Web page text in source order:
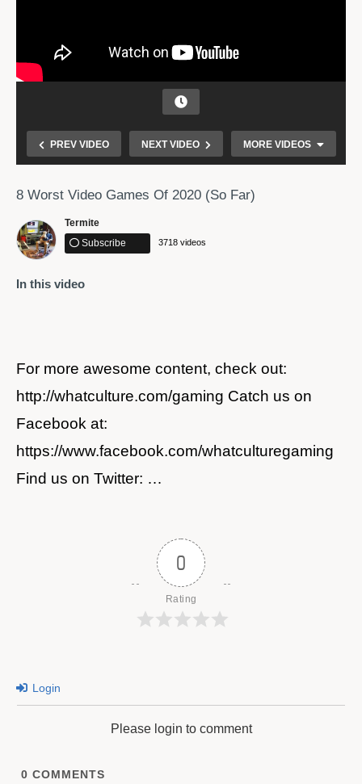
PREV VIDEO NEXT VIDEO MORE VIDEOS
8 Worst Video Games Of 2020 (So Far)
Termite
Subscribe
3718 videos
In this video
For more awesome content, check out:
http://whatculture.com/gaming Catch us on
Facebook at:
https://www.facebook.com/whatculturegaming
Find us on Twitter: …
0
Rating
Login
Please login to comment
0 COMMENTS